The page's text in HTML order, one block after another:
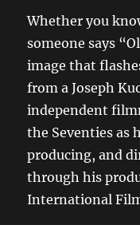
Whether you
someone says
image that
from a Joseph
independent
the Seventies as
producing, and
through his
International